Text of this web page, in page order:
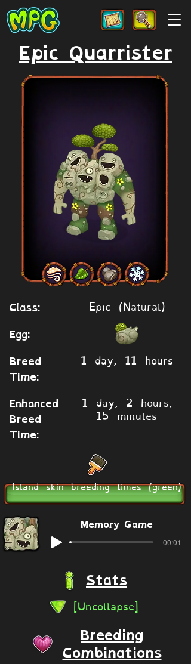
Epic Quarrister
Class: Epic (Natural)
Egg:
Breed
Time:
1 day, 11 hours
Enhanced
Breed
Time:
1 day, 2 hours,
15 minutes
Island skin breeding times (green)
Memory Game
-00:01
Stats
[Uncollapse]
Breeding
Combinations